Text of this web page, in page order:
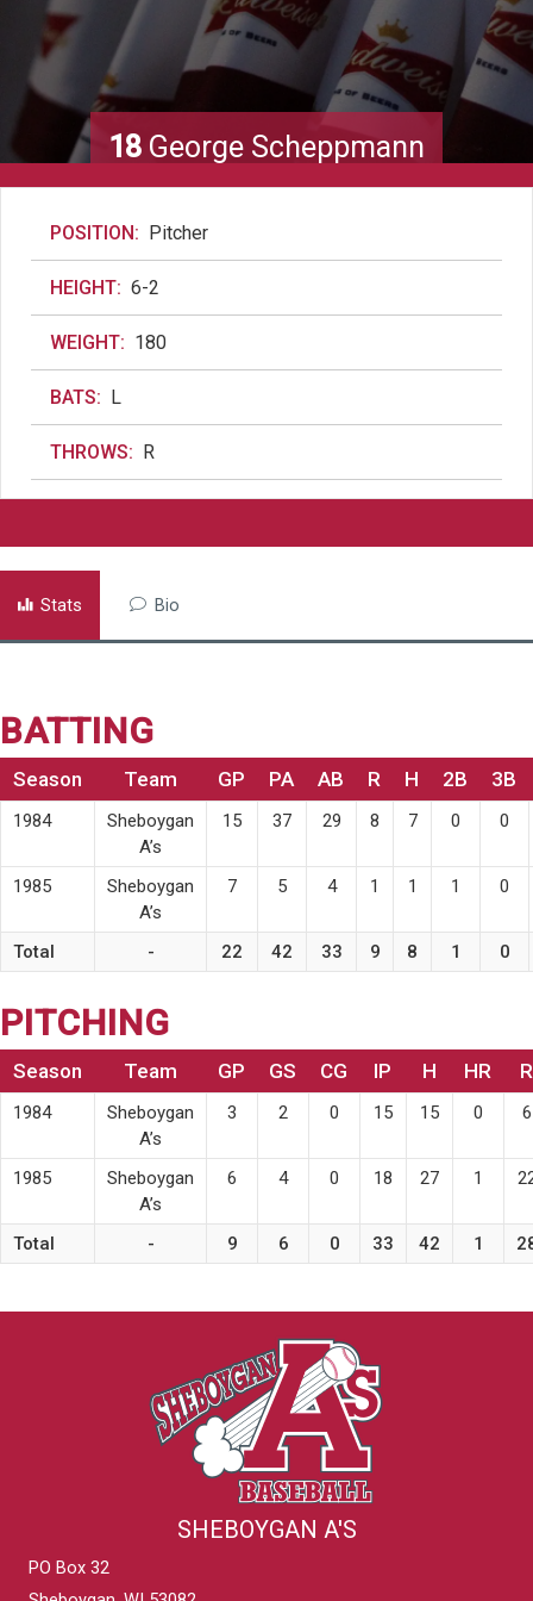
18 George Scheppmann
POSITION: Pitcher
HEIGHT: 6-2
WEIGHT: 180
BATS: L
THROWS: R
Stats Bio
BATTING
Season Team GP PA AB R H 2B 3B
1984
Sheboygan
A’s
15 37 29 8 7 0 0
1985
Sheboygan
A’s
7 5 4 1 1 1 0
Total - 22 42 33 9 8 1 0
PITCHING
Season Team GP GS CG IP H HR R
1984
Sheboygan
A’s
3 2 0 15 15 0 6
1985
Sheboygan
A’s
6 4 0 18 27 1
Total - 9 6 0 33 42 1
SHEBOYGAN A'S
PO Box 32